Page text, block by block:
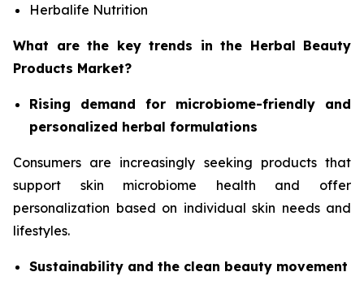
Herbalife Nutrition
What are the key trends in the Herbal Beauty
Products Market?
Rising demand for microbiome-friendly and
personalized herbal formulations
Consumers are increasingly seeking products that
support skin microbiome health and offer
personalization based on individual skin needs and
lifestyles.
Sustainability and the clean beauty movement